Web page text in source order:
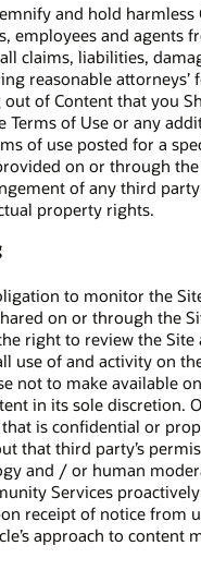
and hold harmless
employees and agents
claims, liabilities,
reasonable attorneys’
of Content that you
Terms of Use or any
of use posted for a
on or through
of any third
property rights.
to monitor the
on or through the
right to review the Site
use of and activity on
not to make available
in its sole discretion.
is confidential or
that third party’s
and / or human
Services
receipt of notice from
approach to content